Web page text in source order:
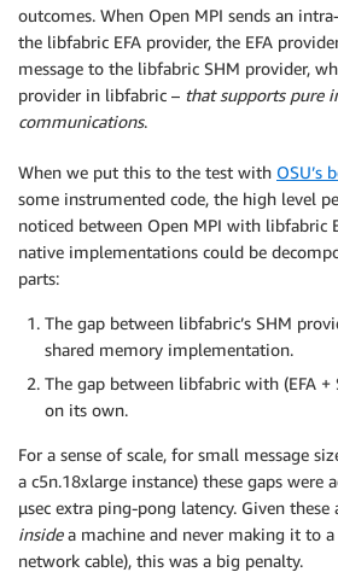
outcomes. When Open MPI sends an
the libfabric EFA provider, the EFA
message to the libfabric SHM provider,
provider in libfabric – that supports pure
communications.
When we put this to the test with OSU’s
some instrumented code, the high level
noticed between Open MPI with libfabric
native implementations could be
parts:
The gap between libfabric’s SHM
shared memory implementation.
The gap between libfabric with (EFA +
on its own.
For a sense of scale, for small message
a c5n.18xlarge instance) these gaps were
µsec extra ping-pong latency. Given these
insidea machine and never making it to a
network cable), this was a big penalty.